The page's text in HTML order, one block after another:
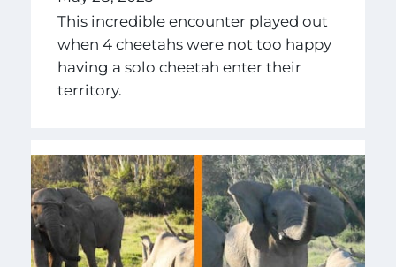
This incredible encounter played out
when 4 cheetahs were not too happy
having a solo cheetah enter their
territory.